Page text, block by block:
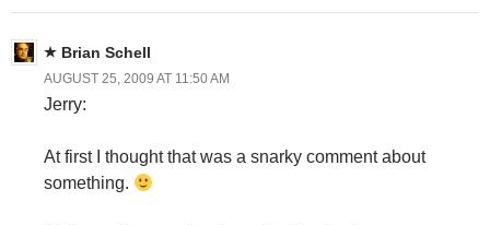
Brian Schell
AUGUST 25, 2009 AT 11:50 AM
Jerry:
At first I thought that was a snarky comment about
something.